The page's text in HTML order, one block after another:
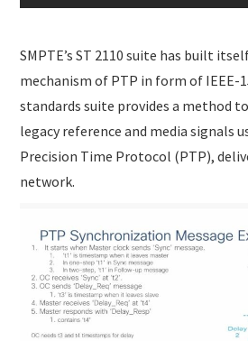
SMPTE’s ST 2110 suite has built
mechanism of PTP in form of IEEE-
standards suite provides a method
legacy reference and media signals
Precision Time Protocol (PTP),
network.